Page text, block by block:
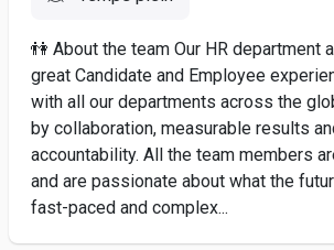
👫 About the team Our HR department
great Candidate and Employee
with all our departments across the
by collaboration, measurable results
accountability. All the team members
and are passionate about what the
fast-paced and complex...